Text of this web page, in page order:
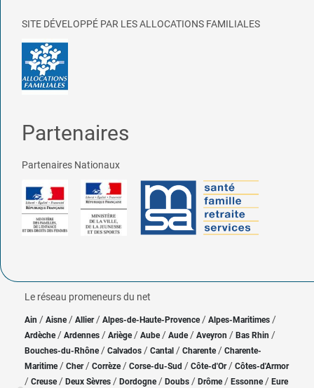
SITE DÉVELOPPÉ PAR LES ALLOCATIONS FAMILIALES
Partenaires
Partenaires Nationaux
Le réseau promeneurs du net
Ain / Aisne/ Allier/ Alpes-de-Haute-Provence / Alpes-Maritimes /
Ardèche/ Ardennes / Ariège/ Aube/ Aude / Aveyron / Bas Rhin /
Bouches-du-Rhône/ Calvados / Cantal / Charente / Charente-
Maritime/ Cher / Corrèze/ Corse-du-Sud / Côte-d'Or / Côtes-d'Armor
/ Creuse/ Deux Sèvres / Dordogne/ Doubs / Drôme/ Essonne / Eure